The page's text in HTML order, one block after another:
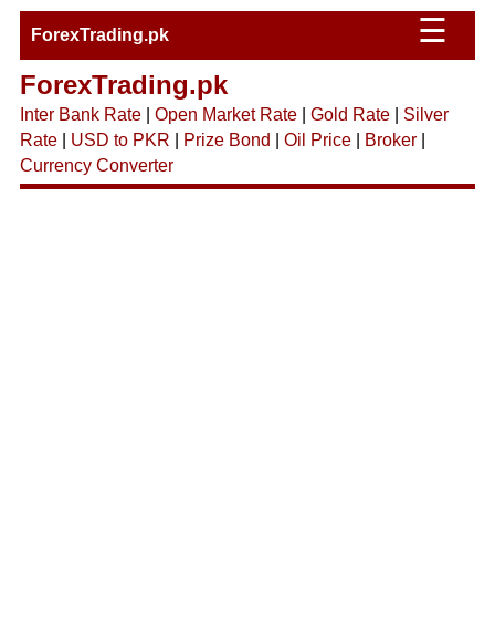
ForexTrading.pk ☰
ForexTrading.pk
Inter Bank Rate| Open Market Rate| Gold Rate| Silver
Rate| USD to PKR Prize Bond Oil Price| Broker|
Currency Converter